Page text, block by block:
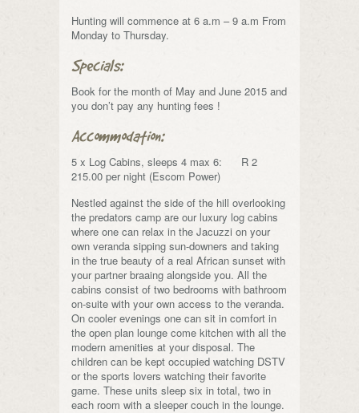
Hunting will commence at 6 a.m – 9 a.m From
Monday to Thursday.
Specials:
Book for the month of May and June 2015 and
you don’t pay any hunting fees !
Accommodation:
5 x Log Cabins, sleeps 4 max 6: R 2
215.00 per night (Escom Power)
Nestled against the side of the hill overlooking
the predators camp are our luxury log cabins
where one can relax in the Jacuzzi on your
own veranda sipping sun-downers and taking
in the true beauty of a real African sunset with
your partner braaing alongside you. All the
cabins consist of two bedrooms with bathroom
on-suite with your own access to the veranda.
On cooler evenings one can sit in comfort in
the open plan lounge come kitchen with all the
modern amenities at your disposal. The
children can be kept occupied watching DSTV
or the sports lovers watching their favorite
game. These units sleep six in total, two in
each room with a sleeper couch in the lounge.